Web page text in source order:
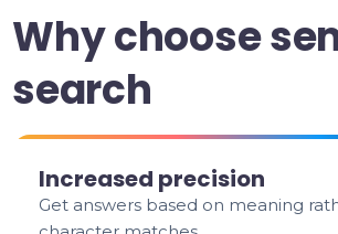
Why choose
search
Increased precision
Get answers based on meaning